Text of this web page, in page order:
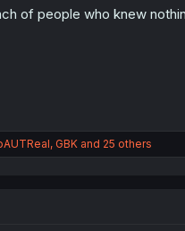
of people who knew
, GBKand 25 others